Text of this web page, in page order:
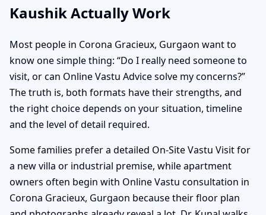
Kaushik Actually Work
Most people in Corona Gracieux, Gurgaon want to
know one simple thing: “Do I really need someone to
visit, or can Online Vastu Advice solve my concerns?”
The truth is, both formats have their strengths, and
the right choice depends on your situation, timeline
and the level of detail required.
Some families prefer a detailed On-Site Vastu Visit for
a new villa or industrial premise, while apartment
owners often begin with Online Vastu consultation in
Corona Gracieux, Gurgaon because their floor plan